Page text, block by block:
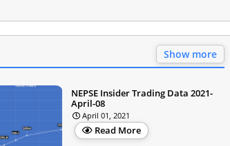
Show more
NEPSE Insider Trading Data 2021-
April-08
April 01, 2021
Read More